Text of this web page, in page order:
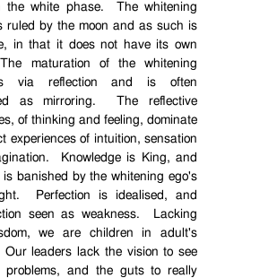
the white phase.
The whitening
ruled by the moon and as such is
in that it does not have its own
The maturation of the whitening
via reflection and is often
as mirroring.
The reflective
of thinking and feeling, dominate
experiences of intuition, sensation
Knowledge is King, and
is banished by the whitening ego's
Perfection is idealised, and
seen as weakness.
Lacking
we are children in adult's
Our leaders lack the vision to see
problems, and the guts to really